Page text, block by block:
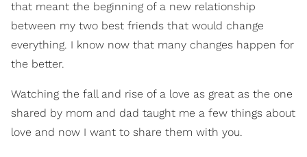
that meant the beginning of a new relationship
between my two best friends that would change
everything. I know now that many changes happen for
the better.
Watching the fall and rise of a love as great as the one
shared by mom and dad taught me a few things about
love and now I want to share them with you.